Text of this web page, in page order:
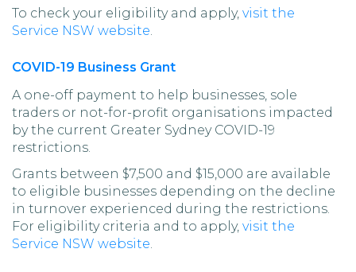
To check your eligibility and apply, visit the
Service NSW website.
COVID-19 Business Grant
A one-off payment to help businesses, sole
traders or not-for-profit organisations impacted
by the current Greater Sydney COVID-19
restrictions.
Grants between $7,500 and $15,000 are available
to eligible businesses depending on the decline
in turnover experienced during the restrictions.
For eligibility criteria and to apply, visit the
Service NSW website.